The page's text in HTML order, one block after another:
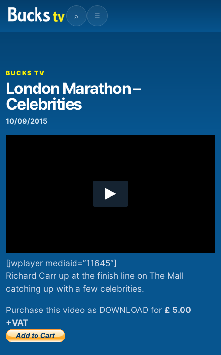
⌕ ☰
BUCKS TV
London Marathon –
Celebrities
10/09/2015
[jwplayer mediaid=”11645″]
Richard Carr up at the finish line on The Mall
catching up with a few celebrities.
Purchase this video as DOWNLOAD for £ 5.00
+VAT